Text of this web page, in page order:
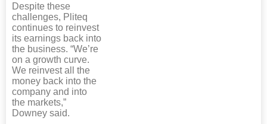
Despite these
challenges, Pliteq
continues to reinvest
its earnings back into
the business. “We’re
on a growth curve.
We reinvest all the
money back into the
company and into
the markets,”
Downey said.